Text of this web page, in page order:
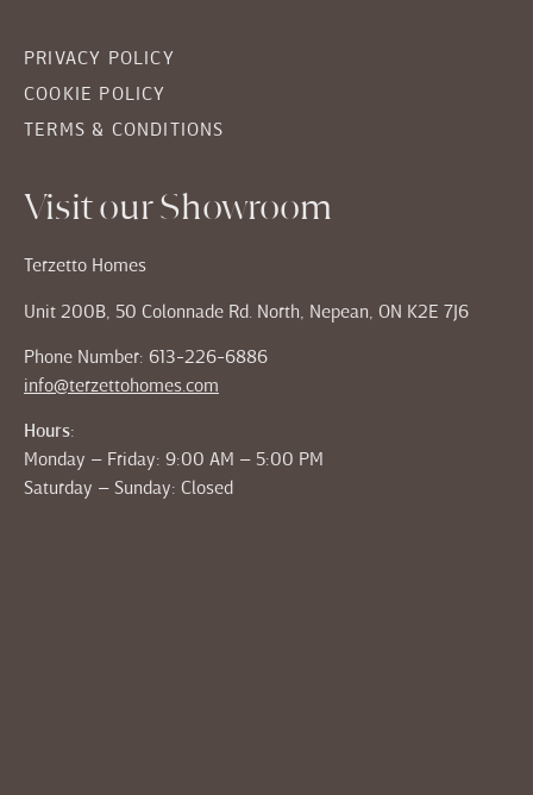
PRIVACY POLICY
COOKIE POLICY
TERMS & CONDITIONS
Visit our Showroom
Terzetto Homes
Unit 200B, 50 Colonnade Rd. North, Nepean, ON K2E 7J6
Phone Number: 613-226-6886
info@terzettohomes.com
Hours:
Monday – Friday: 9:00 AM – 5:00 PM
Saturday – Sunday: Closed